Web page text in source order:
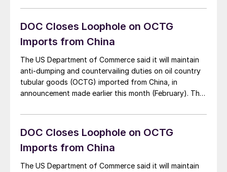
short version of the American Iron and Steel Institute
DOC Closes Loophole on OCTG
Imports from China
The US Department of Commerce said it will maintain
anti-dumping and countervailing duties on oil country
tubular goods (OCTG) imported from China, in
announcement made earlier this month (February). The
duties imposed by the International Trade Commission,
[…]
DOC Closes Loophole on OCTG
Imports from China
The US Department of Commerce said it will maintain